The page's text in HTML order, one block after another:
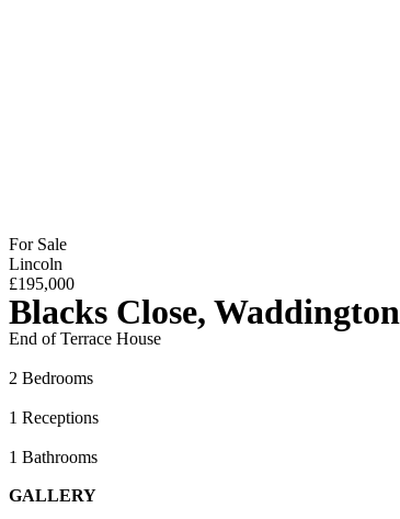
For Sale
Lincoln
£195,000
Blacks Close, Waddington
End of Terrace House
2 Bedrooms
1 Receptions
1 Bathrooms
GALLERY